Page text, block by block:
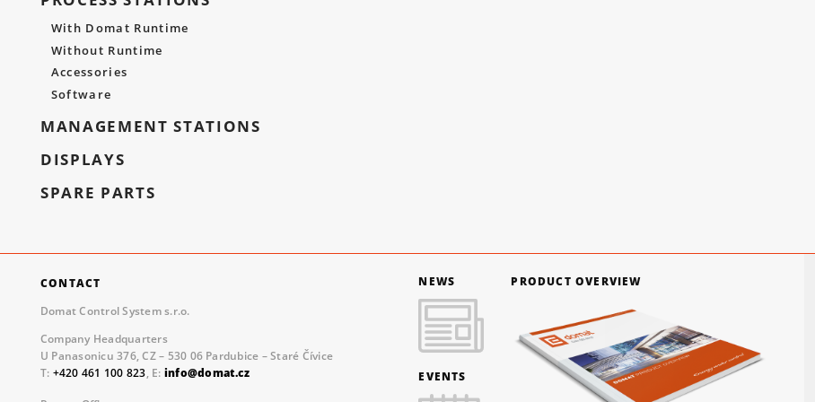
With Domat Runtime
Without Runtime
Accessories
Software
MANAGEMENT STATIONS
DISPLAYS
SPARE PARTS
NEWS
EVENTS
PRODUCT OVERVIEW
CONTACT
Domat Control System s.r.o.
Company Headquarters
U Panasonicu 376, CZ – 530 06 Pardubice – Staré Čívice
T: +420 461 100 823, E: info@domat.cz